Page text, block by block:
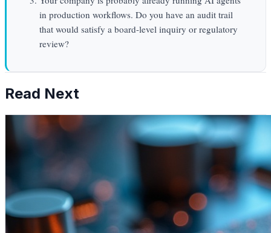
in production workflows. Do you have an audit trail
that would satisfy a board-level inquiry or regulatory
review?
Read Next